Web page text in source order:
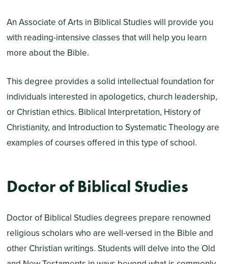
An Associate of Arts in Biblical Studies will provide you
with reading-intensive classes that will help you learn
more about the Bible.
This degree provides a solid intellectual foundation for
individuals interested in apologetics, church leadership,
or Christian ethics. Biblical Interpretation, History of
Christianity, and Introduction to Systematic Theology are
examples of courses offered in this type of school.
Doctor of Biblical Studies
Doctor of Biblical Studies degrees prepare renowned
religious scholars who are well-versed in the Bible and
other Christian writings. Students will delve into the Old